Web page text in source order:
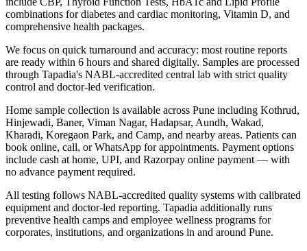
combinations for diabetes and cardiac monitoring, Vitamin D, and
comprehensive health packages.
We focus on quick turnaround and accuracy: most routine reports
are ready within 6 hours and shared digitally. Samples are processed
through Tapadia's NABL-accredited central lab with strict quality
control and doctor-led verification.
Home sample collection is available across Pune including Kothrud,
Hinjewadi, Baner, Viman Nagar, Hadapsar, Aundh, Wakad,
Kharadi, Koregaon Park, and Camp, and nearby areas. Patients can
book online, call, or WhatsApp for appointments. Payment options
include cash at home, UPI, and Razorpay online payment — with
no advance payment required.
All testing follows NABL-accredited quality systems with calibrated
equipment and doctor-led reporting. Tapadia additionally runs
preventive health camps and employee wellness programs for
corporates, institutions, and organizations in and around Pune.